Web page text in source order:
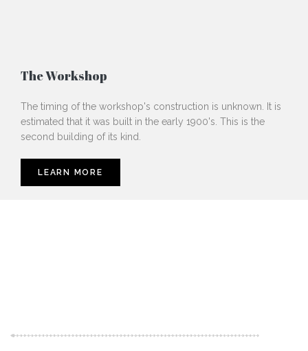
The Workshop
The timing of the workshop's construction is unknown. It is
estimated that it was built in the early 1900's. This is the
second building of its kind.
LEARN MORE